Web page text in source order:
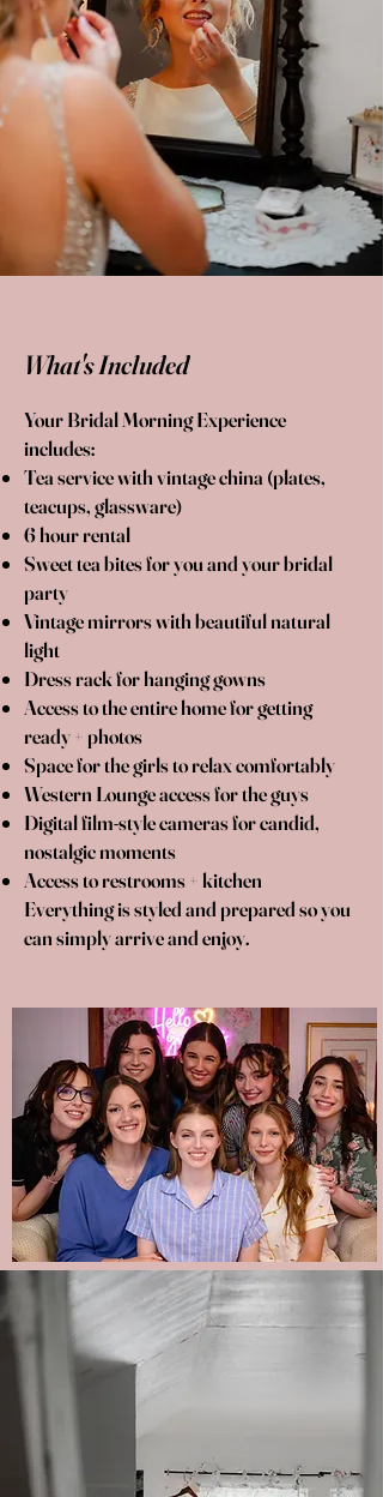
What's Included
Your Bridal Morning Experience
includes:
Tea service with vintage china (plates,
teacups, glassware)
6 hour rental
Sweet tea bites for you and your bridal
party
Vintage mirrors with beautiful natural
light
Dress rack for hanging gowns
Access to the entire home for getting
ready + photos
Space for the girls to relax comfortably
Western Lounge access for the guys
Digital film-style cameras for candid,
nostalgic moments
Access to restrooms + kitchen
Everything is styled and prepared so you
can simply arrive and enjoy.